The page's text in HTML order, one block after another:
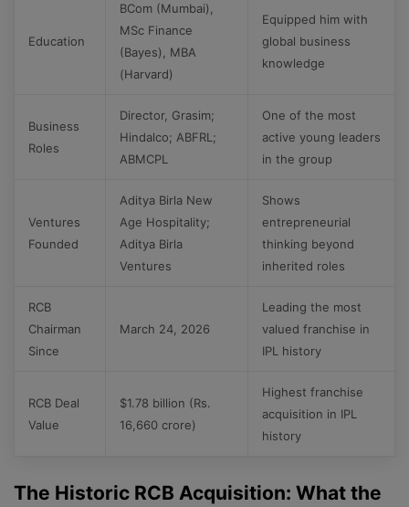
Education
BCom (Mumbai),
MSc Finance
(Bayes), MBA
(Harvard)
Equipped him with
global business
knowledge
Business
Roles
Director, Grasim;
Hindalco; ABFRL;
ABMCPL
One of the most
active young leaders
in the group
Ventures
Founded
Aditya Birla New
Age Hospitality;
Aditya Birla
Ventures
Shows
entrepreneurial
thinking beyond
inherited roles
RCB
Chairman
Since
March 24, 2026
Leading the most
valued franchise in
IPL history
RCB Deal
Value
$1.78 billion (Rs.
16,660 crore)
Highest franchise
acquisition in IPL
history
The Historic RCB Acquisition: What the